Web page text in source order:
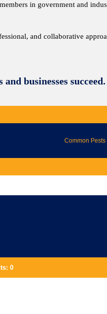
in government and
and collaborative
businesses succeed.
Common Pests
:0